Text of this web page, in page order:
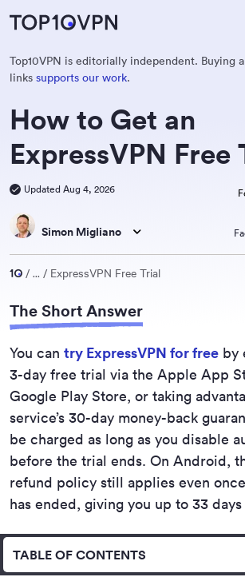
Top10VPN is editorially independent. Buying
links supports our work.
How to Get an
ExpressVPN Free
Updated Aug 4, 2026
Simon Migliano
... ExpressVPN Free Trial
The Short Answer
You can try ExpressVPN for free by
3-day free trial via the Apple App
Google Play Store, or taking
service’s 30-day money-back
be charged as long as you disable
before the trial ends. On Android,
refund policy still applies even
has ended, giving you up to 33
TABLE OF CONTENTS